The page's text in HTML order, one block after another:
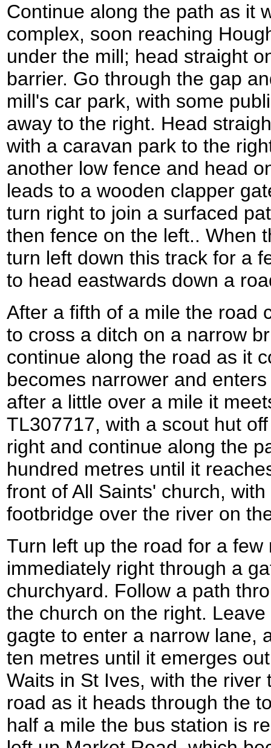
Continue along the path as it
complex, soon reaching
under the mill; head straight
barrier. Go through the gap
mill's car park, with some
away to the right. Head
with a caravan park to the
another low fence and head
leads to a wooden clapper
turn right to join a surfaced
then fence on the left.. When
turn left down this track for a
to head eastwards down a
After a fifth of a mile the road
to cross a ditch on a narrow
continue along the road as it
becomes narrower and
after a little over a mile it
TL307717, with a scout hut
right and continue along the
hundred metres until it
front of All Saints' church,
footbridge over the river on
Turn left up the road for a few
immediately right through a
churchyard. Follow a path
the church on the right.
gagte to enter a narrow lane,
ten metres until it emerges
Waits in St Ives, with the river
road as it heads through the
half a mile the bus station is